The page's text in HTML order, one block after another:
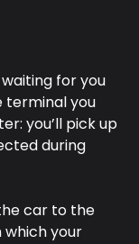
for you
you
you’ll pick up
during
car to the
your